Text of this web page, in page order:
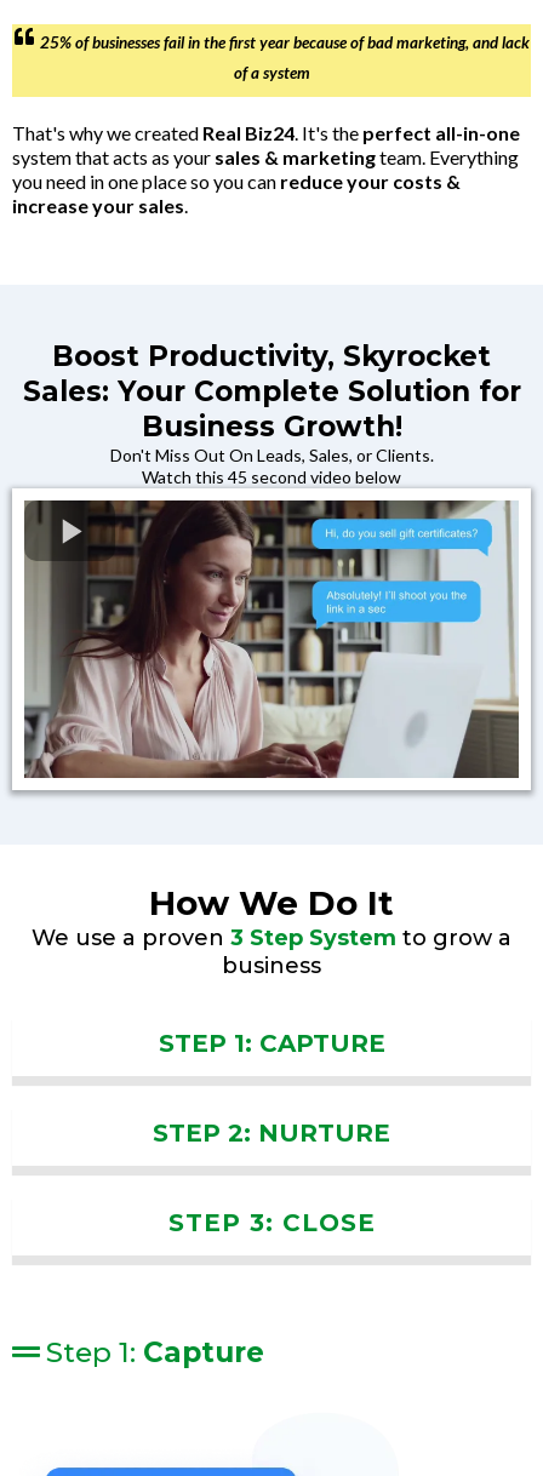
25% of businesses fail in the first year because of bad marketing, and lack
of a system
That's why we created Real Biz24. It's the perfect all-in-one
system that acts as your sales & marketingteam. Everything
you need in one place so you can reduce your costs &
increase your sales.
Boost Productivity, Skyrocket
Sales: Your Complete Solution for
Business Growth!
Don't Miss Out On Leads, Sales, or Clients.
Watch this 45 second video below
How We Do It
We use a proven 3 Step System to grow a
business
STEP 1: CAPTURE
STEP 2: NURTURE
STEP 3: CLOSE
Step 1: Capture